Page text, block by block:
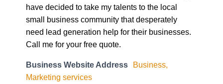
have decided to take my talents to the local
small business community that desperately
need lead generation help for their businesses.
Call me for your free quote.
Business Website Address
Business,
Marketing services